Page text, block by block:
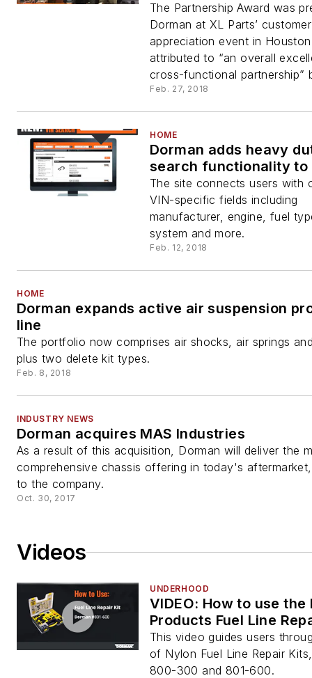
The Partnership Award was
Dorman at XL Parts’ customer
appreciation event in
attributed to “an overall
cross-functional partnership”
Feb. 27, 2018
HOME
Dorman adds heavy
search functionality to
The site connects users with
VIN-specific fields including
manufacturer, engine, fuel
system and more.
Feb. 12, 2018
HOME
Dorman expands active air suspension
line
The portfolio now comprises air shocks, air springs
plus two delete kit types.
Feb. 8, 2018
INDUSTRY NEWS
Dorman acquires MAS Industries
As a result of this acquisition, Dorman will deliver the
comprehensive chassis offering in today's
to the company.
Oct. 30, 2017
Videos
UNDERHOOD
VIDEO: How to use the
Products Fuel Line
This video guides users
of Nylon Fuel Line Repair
800-300 and 801-600.